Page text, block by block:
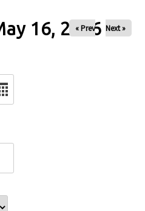
16, 2026
« Prev Next »